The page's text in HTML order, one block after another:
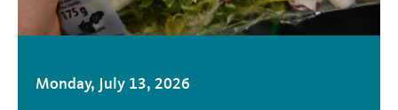
Monday, July 13, 2026